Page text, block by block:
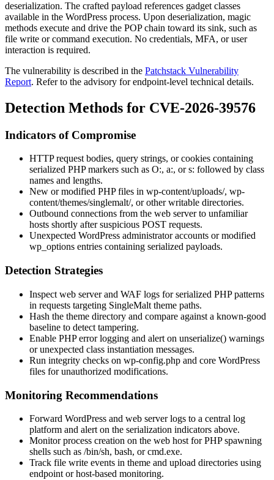
deserialization. The crafted payload references gadget classes
available in the WordPress process. Upon deserialization, magic
methods execute and drive the POP chain toward its sink, such as
file write or command execution. No credentials, MFA, or user
interaction is required.
The vulnerability is described in the Patchstack Vulnerability
Report. Refer to the advisory for endpoint-level technical details.
Detection Methods for CVE-2026-39576
Indicators of Compromise
HTTP request bodies, query strings, or cookies containing
serialized PHP markers such as O:, a:, ors: followed by class
names and lengths.
New or modified PHP files in wp-content/uploads/, wp-
content/themes/singlemalt/, or other writable directories.
Outbound connections from the web server to unfamiliar
hosts shortly after suspicious POST requests.
Unexpected WordPress administrator accounts or modified
wp_options entries containing serialized payloads.
Detection Strategies
Inspect web server and WAF logs for serialized PHP patterns
in requests targeting SingleMalt theme paths.
Hash the theme directory and compare against a known-good
baseline to detect tampering.
Enable PHP error logging and alert on unserialize() warnings
or unexpected class instantiation messages.
Run integrity checks on wp-config.php and core WordPress
files for unauthorized modifications.
Monitoring Recommendations
Forward WordPress and web server logs to a central log
platform and alert on the serialization indicators above.
Monitor process creation on the web host for PHP spawning
shells such as /bin/sh, bash, orcmd.exe.
Track file write events in theme and upload directories using
endpoint or host-based monitoring.